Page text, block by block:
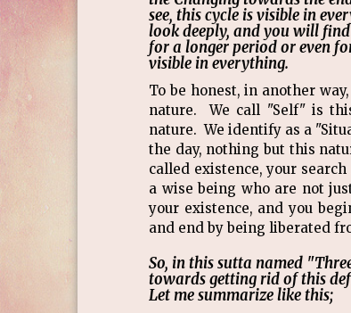
see, this cycle is visible in
look deeply, and you will
for a longer period or even
visible in everything.
To be honest, in another
nature. We call "Self" is
nature. We identify as a
the day, nothing but this
called existence, your
a wise being who are not
your existence, and you
and end by being liberated
So, in this sutta named
towards getting rid of this
Let me summarize like this;